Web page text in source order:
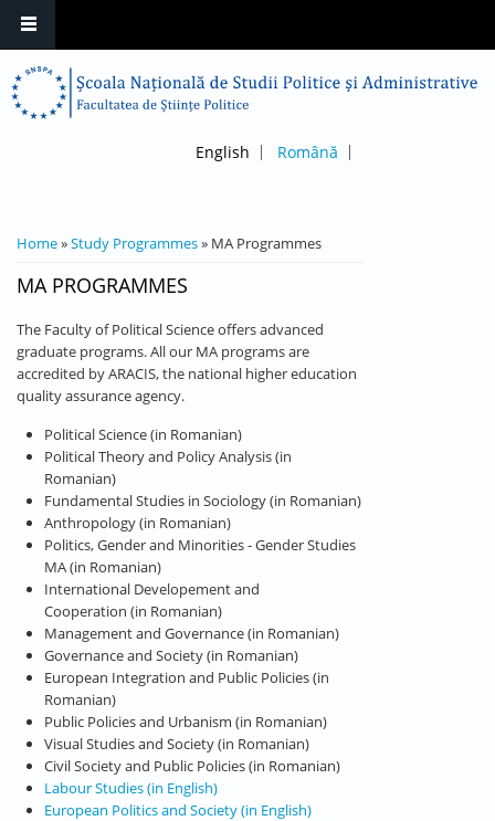
English Română
YOU ARE HERE
Home»Study Programmes» MA Programmes
MA PROGRAMMES
The Faculty of Political Science offers advanced
graduate programs. All our MA programs are
accredited by ARACIS, the national higher education
quality assurance agency.
Political Science (in Romanian)
Political Theory and Policy Analysis (in
Romanian)
Fundamental Studies in Sociology (in Romanian)
Anthropology (in Romanian)
Politics, Gender and Minorities - Gender Studies
MA (in Romanian)
International Developement and
Cooperation (in Romanian)
Management and Governance (in Romanian)
Governance and Society (in Romanian)
European Integration and Public Policies (in
Romanian)
Public Policies and Urbanism (in Romanian)
Visual Studies and Society (in Romanian)
Civil Society and Public Policies (in Romanian)
Labour Studies (in English)
European Politics and Society (in English)